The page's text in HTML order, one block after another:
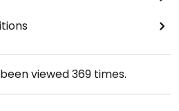
viewed369times.